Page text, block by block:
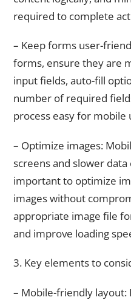
required to complete
– Keep forms user-
forms, ensure they are
input fields, auto-fill
number of required
process easy for mobile
– Optimize images:
screens and slower data
important to optimize
images without
appropriate image file
and improve loading
3. Key elements to
– Mobile-friendly layout: